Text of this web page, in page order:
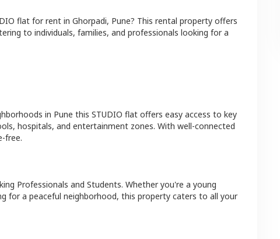
flat for rent in Ghorpadi, Pune? This rental property offers
to individuals, families, and professionals looking for a
in Pune this STUDIO flat offers easy access to key
hospitals, and entertainment zones. With well-connected
free.
Professionals and Students. Whether you're a young
for a peaceful neighborhood, this property caters to all your